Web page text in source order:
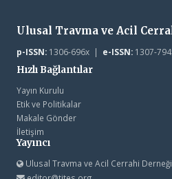
Ulusal Travma ve Acil
p-ISSN:1306-696x | e-ISSN:1307-
Hızlı Bağlantılar
Yayın Kurulu
Etik ve Politikalar
Makale Gönder
İletişim
Yayıncı
Ulusal Travma ve Acil Cerrahi Derneği